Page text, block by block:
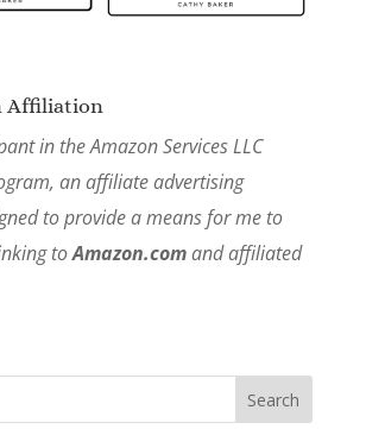
Affiliation
in the Amazon Services LLC
an affiliate advertising
to provide a means for me to
toAmazon.comand affiliated